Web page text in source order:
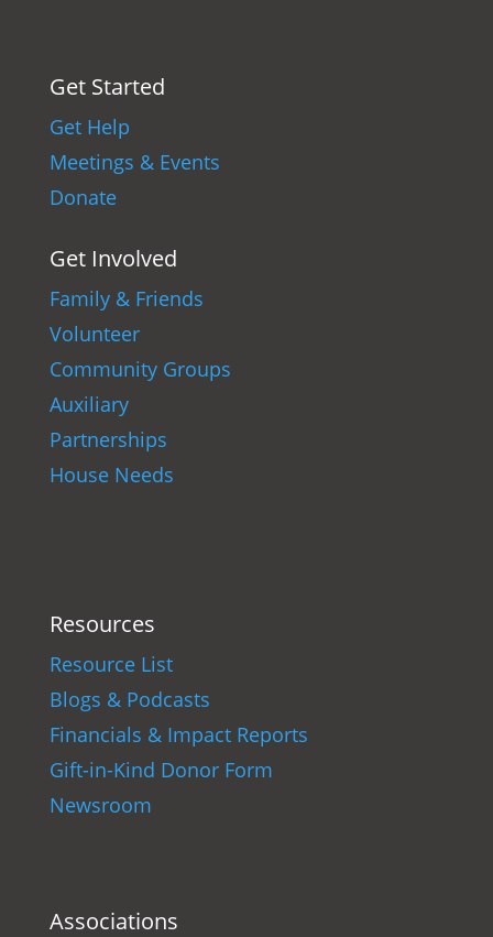
Get Started
Get Help
Meetings & Events
Donate
Get Involved
Family & Friends
Volunteer
Community Groups
Auxiliary
Partnerships
House Needs
Resources
Resource List
Blogs & Podcasts
Financials & Impact Reports
Gift-in-Kind Donor Form
Newsroom
Associations